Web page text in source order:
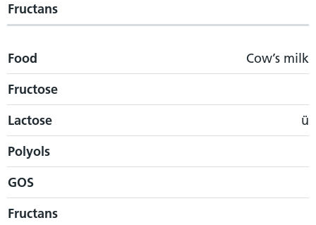
Fructans
Food
Cow’s milk
Fructose
Lactose
ü
Polyols
GOS
Fructans